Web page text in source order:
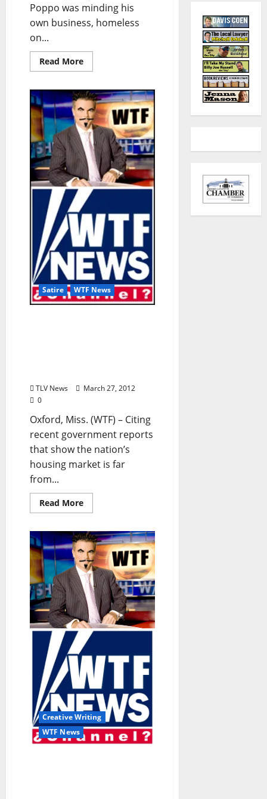
Poppo was minding his
own business, homeless
on...
Read More
Satire WTF News
TLV News
March 27, 2012
0
Oxford, Miss. (WTF) – Citing
recent government reports
that show the nation’s
housing market is far
from...
Read More
Creative Writing
WTF News